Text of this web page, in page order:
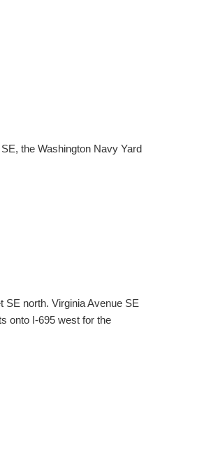
the Washington Navy Yard
SE north. Virginia Avenue SE
onto I-695 west for the